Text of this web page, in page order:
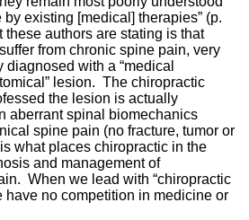
existing [medical] therapies” (p.
these authors are stating is that
from chronic spine pain, very
with a “medical
lesion. The chiropractic
the lesion is actually
aberrant spinal biomechanics
spine pain (no fracture, tumor or
what places chiropractic in the
and management of
When we lead with “chiropractic
have no competition in medicine or